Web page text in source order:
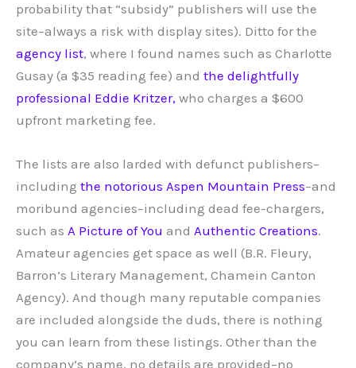
probability that “subsidy” publishers will use the
site–always a risk with display sites). Ditto for the
agency list, where I found names such as Charlotte
Gusay (a $35 reading fee) and the delightfully
professional Eddie Kritzer, who charges a $600
upfront marketing fee.
The lists are also larded with defunct publishers–
including the notorious Aspen Mountain Press–and
moribund agencies–including dead fee-chargers,
such as A Picture of You and Authentic Creations.
Amateur agencies get space as well (B.R. Fleury,
Barron’s Literary Management, Chamein Canton
Agency). And though many reputable companies
are included alongside the duds, there is nothing
you can learn from these listings. Other than the
company’s name, no details are provided–no